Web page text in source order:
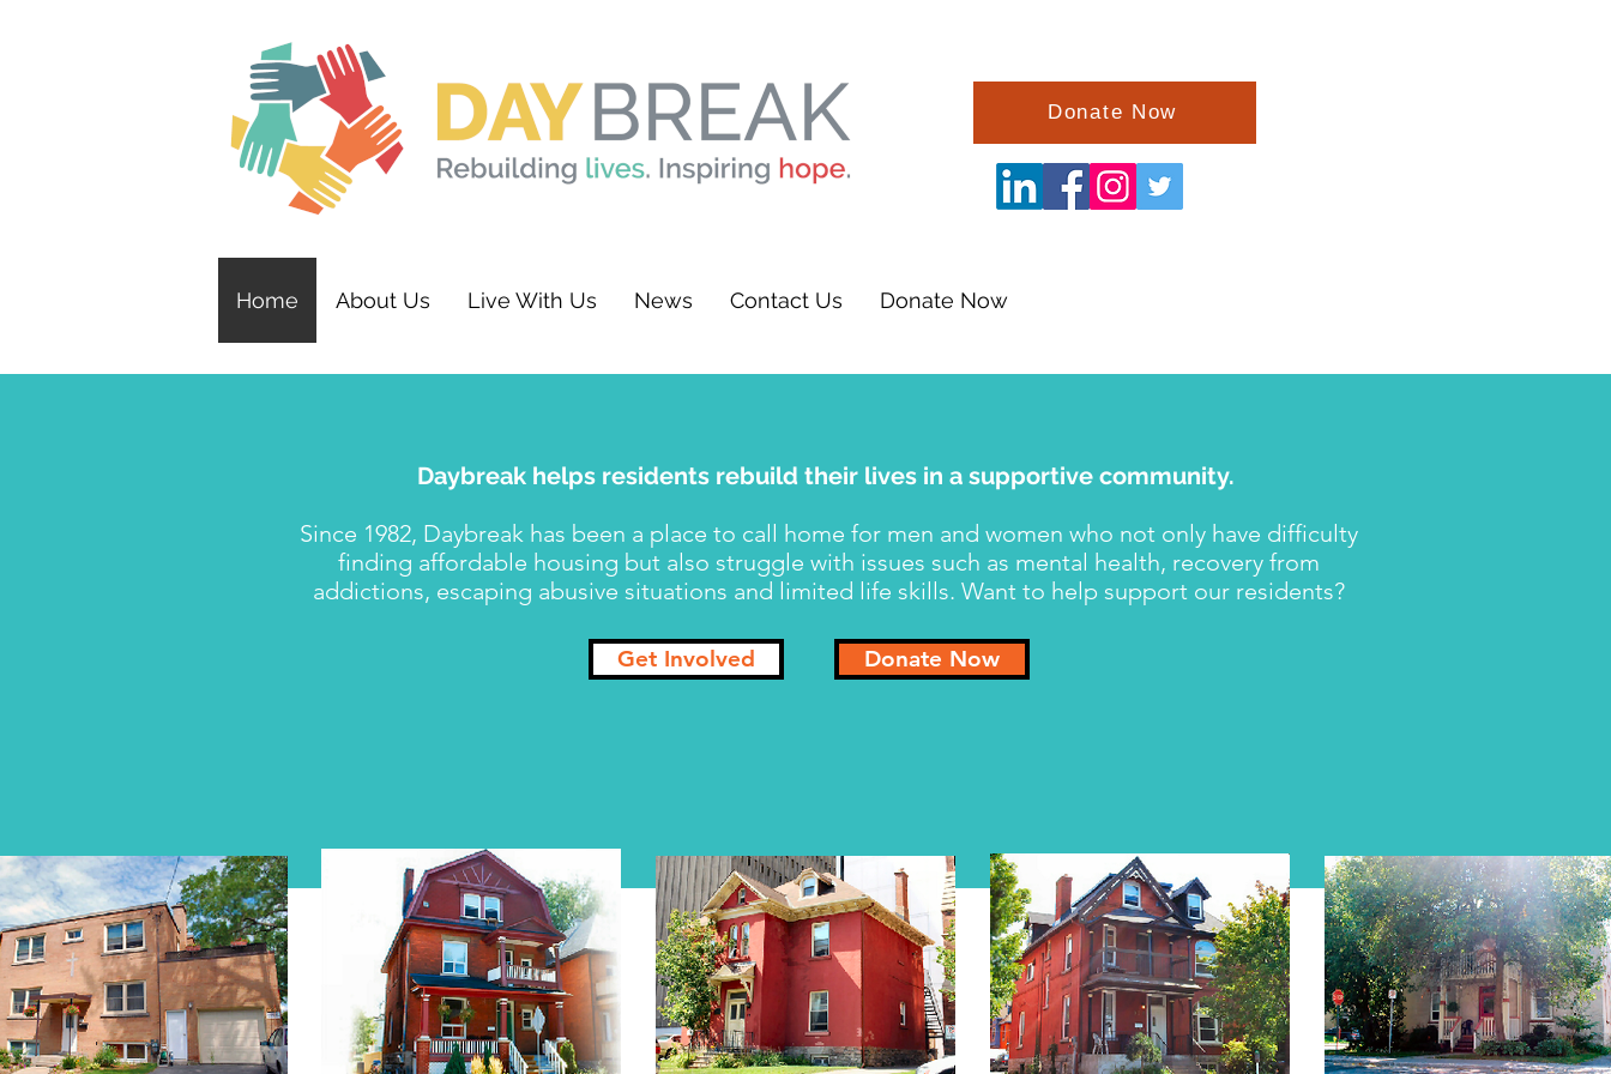
Donate Now
Home About Us Live With Us News Contact Us Donate Now
Daybreak helps residents rebuild their lives in a supportive community.
Since 1982, Daybreak has been a place to call home for men and women who not only have difficulty
finding affordable housing but also struggle with issues such as mental health, recovery from
addictions, escaping abusive situations and limited life skills. Want to help support our residents?
Get Involved Donate Now